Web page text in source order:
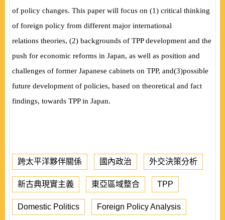
of policy changes. This paper will focus on (1) critical thinking
of foreign policy from different major international
relations theories, (2) backgrounds of TPP development and the
push for economic reforms in Japan, as well as position and
challenges of former Japanese cabinets on TPP, and(3)possible
future development of policies, based on theoretical and fact
findings, towards TPP in Japan.
跨太平洋夥伴關係 國內政治 外交決策分析
新古典現實主義 東亞區域整合 TPP
Domestic Politics Foreign Policy Analysis